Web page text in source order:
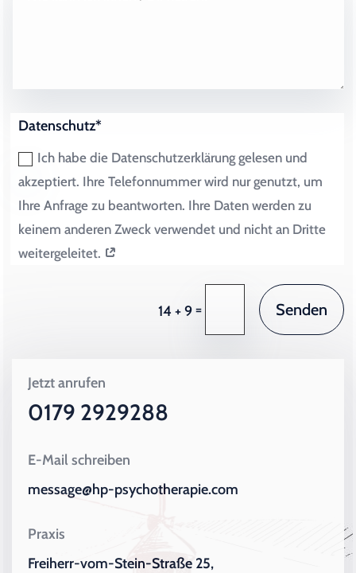
Datenschutz*
Ich habe die Datenschutzerklärung gelesen und
akzeptiert. Ihre Telefonnummer wird nur genutzt, um
Ihre Anfrage zu beantworten. Ihre Daten werden zu
keinem anderen Zweck verwendet und nicht an Dritte
weitergeleitet.
14 + 9= Senden
Jetzt anrufen
0179 2929288
E-Mail schreiben
message@hp-psychotherapie.com
Praxis
Freiherr-vom-Stein-Straße 25,